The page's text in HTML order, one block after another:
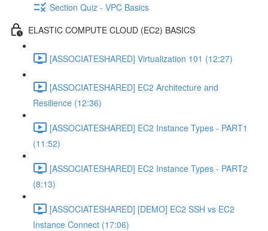
Section Quiz - VPC Basics
ELASTIC COMPUTE CLOUD (EC2) BASICS
[ASSOCIATESHARED] Virtualization 101 (12:27)
[ASSOCIATESHARED] EC2 Architecture and
Resilience (12:36)
[ASSOCIATESHARED] EC2 Instance Types - PART1
(11:52)
[ASSOCIATESHARED] EC2 Instance Types - PART2
(8:13)
[ASSOCIATESHARED] [DEMO] EC2 SSH vs EC2
Instance Connect (17:06)